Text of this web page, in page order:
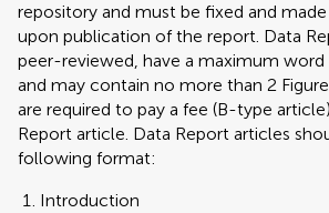
repository and must be fixed and
upon publication of the report. Data
peer-reviewed, have a maximum
and may contain no more than 2
are required to pay a fee (B-type
Report article. Data Report articles
following format:
Introduction